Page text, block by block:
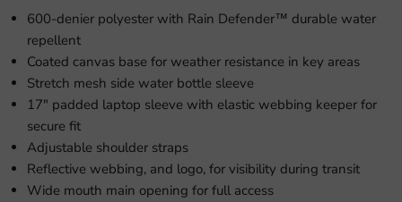
600-denier polyester with Rain Defender™ durable water
repellent
Coated canvas base for weather resistance in key areas
Stretch mesh side water bottle sleeve
17" padded laptop sleeve with elastic webbing keeper for
secure fit
Adjustable shoulder straps
Reflective webbing, and logo, for visibility during transit
Wide mouth main opening for full access